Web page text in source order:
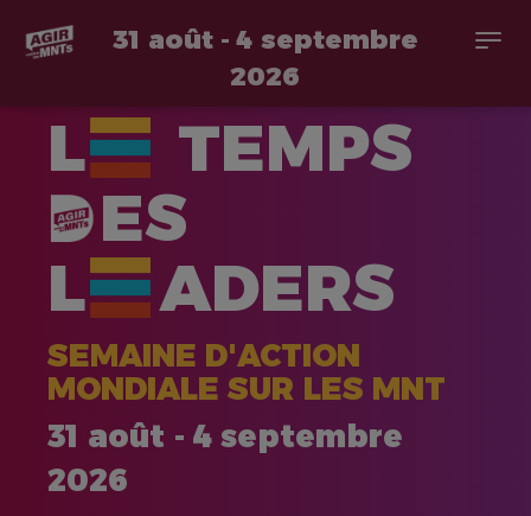
contenu
31 août - 4 septembre
2026
L
TEMPS
ES
L
ADERS
SEMAINE D'ACTION
MONDIALE SUR LES MNT
31 août - 4 septembre
2026